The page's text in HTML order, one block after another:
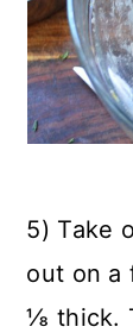
5) Take
out on a
⅛ thick.